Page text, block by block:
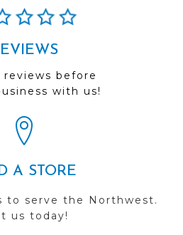
reviews before
with us!
A STORE
to serve the Northwest.
us today!